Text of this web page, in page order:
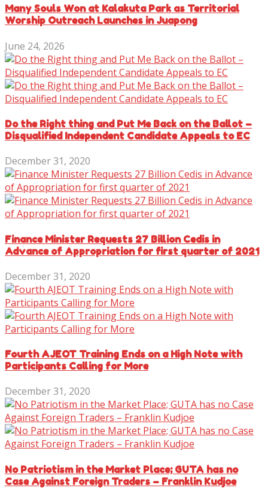
Many Souls Won at Kalakuta Park as Territorial
Worship Outreach Launches in Juapong
June 24, 2026
Do the Right thing and Put Me Back on the Ballot –
Disqualified Independent Candidate Appeals to EC
December 31, 2020
Finance Minister Requests 27 Billion Cedis in
Advance of Appropriation for first quarter of 2021
December 31, 2020
Fourth AJEOT Training Ends on a High Note with
Participants Calling for More
December 31, 2020
No Patriotism in the Market Place; GUTA has no
Case Against Foreign Traders – Franklin Kudjoe